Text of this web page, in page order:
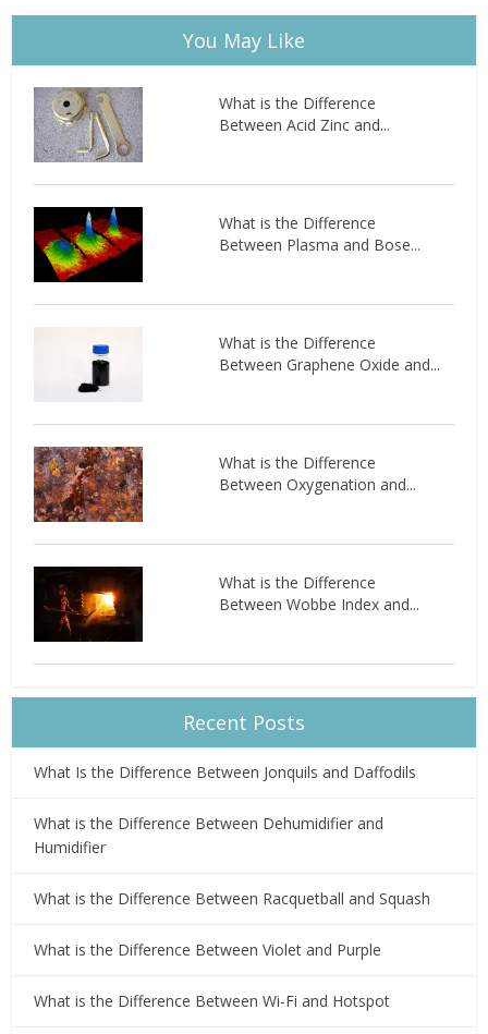
You May Like
What is the Difference
Between Acid Zinc and...
What is the Difference
Between Plasma and Bose...
What is the Difference
Between Graphene Oxide and...
What is the Difference
Between Oxygenation and...
What is the Difference
Between Wobbe Index and...
Recent Posts
What Is the Difference Between Jonquils and Daffodils
What is the Difference Between Dehumidifier and
Humidifier
What is the Difference Between Racquetball and Squash
What is the Difference Between Violet and Purple
What is the Difference Between Wi-Fi and Hotspot